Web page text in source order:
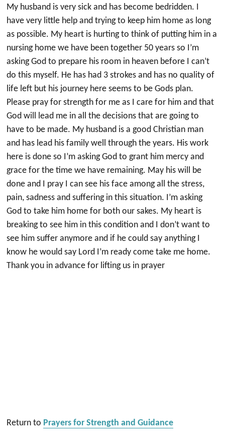
My husband is very sick and has become bedridden. I
have very little help and trying to keep him home as long
as possible. My heart is hurting to think of putting him in a
nursing home we have been together 50 years so I’m
asking God to prepare his room in heaven before I can’t
do this myself. He has had 3 strokes and has no quality of
life left but his journey here seems to be Gods plan.
Please pray for strength for me as I care for him and that
God will lead me in all the decisions that are going to
have to be made. My husband is a good Christian man
and has lead his family well through the years. His work
here is done so I’m asking God to grant him mercy and
grace for the time we have remaining. May his will be
done and I pray I can see his face among all the stress,
pain, sadness and suffering in this situation. I’m asking
God to take him home for both our sakes. My heart is
breaking to see him in this condition and I don’t want to
see him suffer anymore and if he could say anything I
know he would say Lord I’m ready come take me home.
Thank you in advance for lifting us in prayer
Return to Prayers for Strength and Guidance